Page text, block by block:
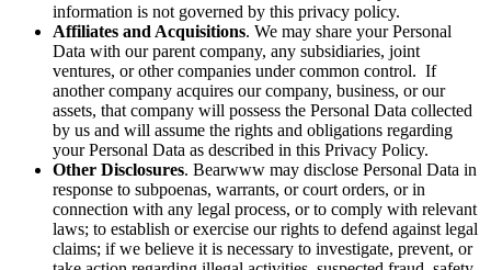
information is not governed by this privacy policy.
Affiliates and Acquisitions. We may share your Personal
Data with our parent company, any subsidiaries, joint
ventures, or other companies under common control. If
another company acquires our company, business, or our
assets, that company will possess the Personal Data collected
by us and will assume the rights and obligations regarding
your Personal Data as described in this Privacy Policy.
Other Disclosures. Bearwww may disclose Personal Data in
response to subpoenas, warrants, or court orders, or in
connection with any legal process, or to comply with relevant
laws; to establish or exercise our rights to defend against legal
claims; if we believe it is necessary to investigate, prevent, or